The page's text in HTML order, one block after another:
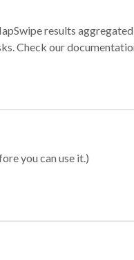
results
Check our
you can use it.)